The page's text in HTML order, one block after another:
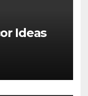
Ideas